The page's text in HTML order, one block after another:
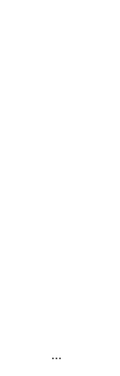
...